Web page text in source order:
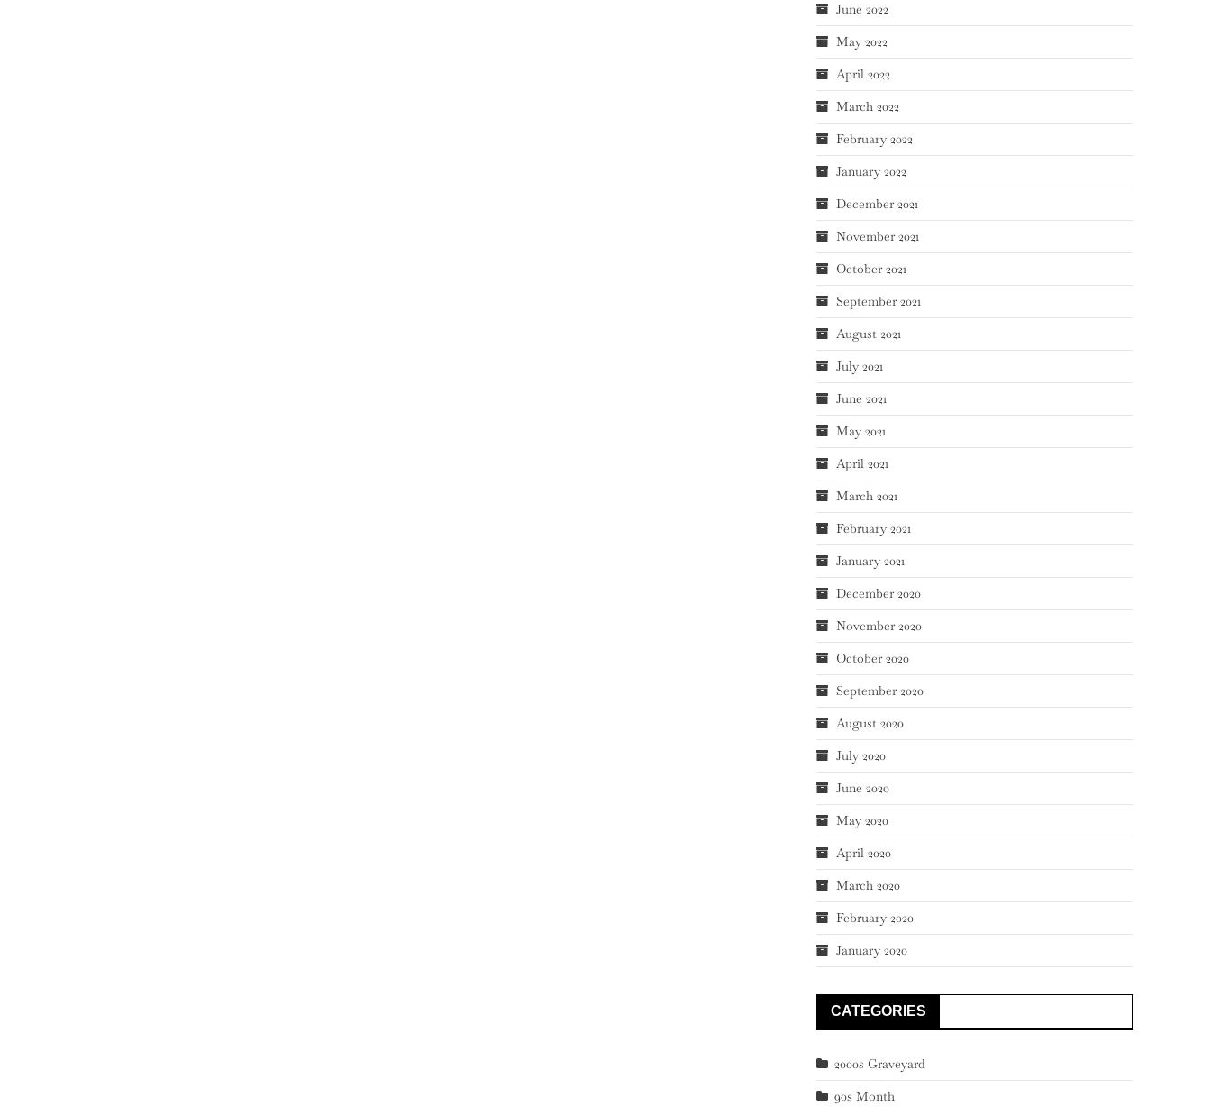
June 2022
May 2022
April 2022
March 2022
February 2022
January 2022
December 2021
November 2021
October 2021
September 2021
August 2021
July 2021
June 2021
May 2021
April 2021
March 2021
February 2021
January 2021
December 2020
November 2020
October 2020
September 2020
August 2020
July 2020
June 2020
May 2020
April 2020
March 2020
February 2020
January 2020
CATEGORIES
2000s Graveyard
90s Month